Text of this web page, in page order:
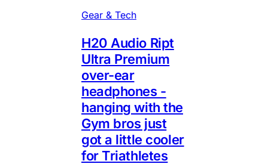
Gear & Tech
H20 Audio Ript
Ultra Premium
over-ear
headphones -
hanging with the
Gym bros just
got a little cooler
for Triathletes